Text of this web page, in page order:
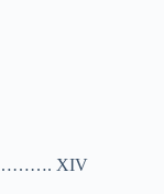
XIV